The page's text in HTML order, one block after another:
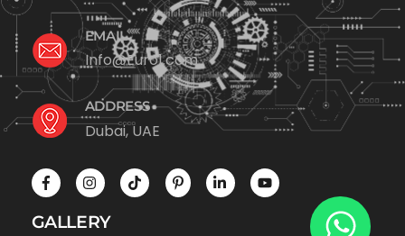
EMAIL
Info@Euro1.com
ADDRESS
Dubai, UAE
GALLERY